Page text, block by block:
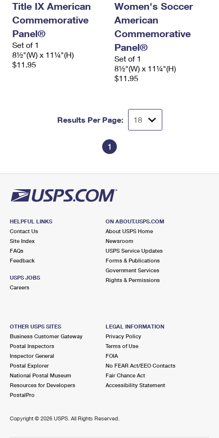
Money Orders
Filing a Claim
Requesting a Refund
International Business Shipping
Managing Business Mail
USPS & Web Tools APIs
Prices
First-Class Mail International
Requesting an International Refund
Title IX American
Commemorative
Panel®
Set of 1
8½"(W) x 11¼"(H)
$11.95
Women's Soccer
American
Commemorative
Panel®
Set of 1
8½"(W) x 11¼"(H)
$11.95
Results Per Page:
1
HELPFUL LINKS
Contact Us
Site Index
FAQs
Feedback
USPS JOBS
Careers
ON ABOUT.USPS.COM
About USPS Home
Newsroom
USPS Service Updates
Forms & Publications
Government Services
Rights & Permissions
OTHER USPS SITES
Business Customer Gateway
Postal Inspectors
Inspector General
Postal Explorer
National Postal Museum
Resources for Developers
PostalPro
LEGAL INFORMATION
Privacy Policy
Terms of Use
FOIA
No FEAR Act/EEO Contacts
Fair Chance Act
Accessibility Statement
Copyright © 2026 USPS. All Rights Reserved.